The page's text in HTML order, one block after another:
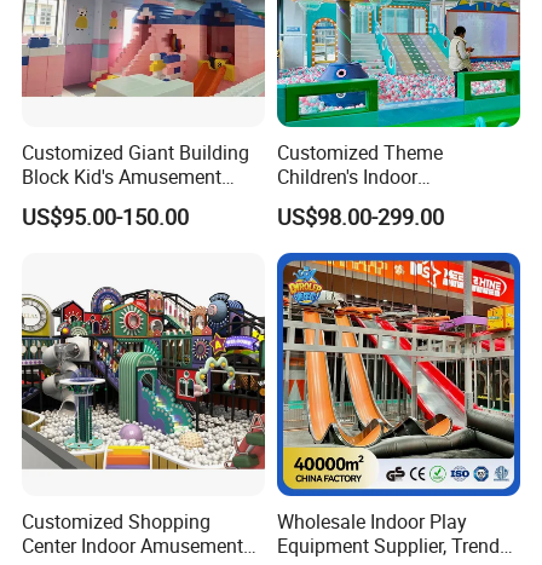
Customized Giant Building
Block Kid's Amusement
Park Soft Play Toys Indoor
Playground
US$95.00-150.00
Customized Theme
Children's Indoor
Playground Equipment
Children's Soft Play Maze
Amusement Park
Playground Equipment
US$98.00-299.00
Customized Shopping
Center Indoor Amusement
Wholesale Indoor Play
Equipment Supplier, Trendy